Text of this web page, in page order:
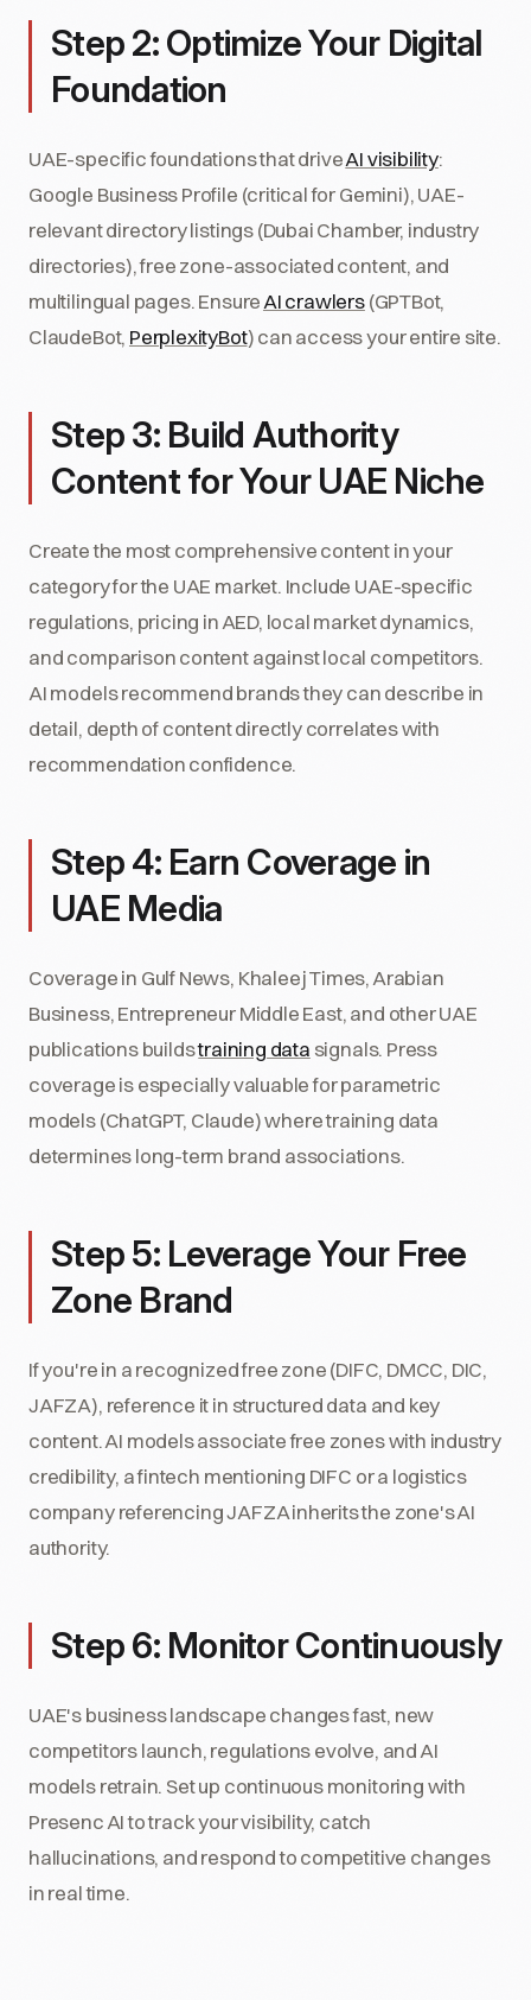
Step 2: Optimize Your Digital
Foundation
UAE-specific foundations that driveAI visibility:
Google Business Profile (critical for Gemini), UAE-
relevant directory listings (Dubai Chamber, industry
directories), free zone-associated content, and
multilingual pages. EnsureAI crawlers(GPTBot,
ClaudeBot, PerplexityBot) can access your entire site.
Step 3: Build Authority
Content for Your UAE Niche
Create the most comprehensive content in your
category for the UAE market. Include UAE-specific
regulations, pricing in AED, local market dynamics,
and comparison content against local competitors.
AI models recommend brands they can describe in
detail, depth of content directly correlates with
recommendation confidence.
Step 4: Earn Coverage in
UAE Media
Coverage in Gulf News, Khaleej Times, Arabian
Business, Entrepreneur Middle East, and other UAE
publications buildstraining data signals. Press
coverage is especially valuable for parametric
models (ChatGPT, Claude) where training data
determines long-term brand associations.
Step 5: Leverage Your Free
Zone Brand
If you're in a recognized free zone (DIFC, DMCC, DIC,
JAFZA), reference it in structured data and key
content. AI models associate free zones with industry
credibility, a fintech mentioning DIFC or a logistics
company referencing JAFZA inherits the zone's AI
authority.
Step 6: Monitor Continuously
UAE's business landscape changes fast, new
competitors launch, regulations evolve, and AI
models retrain. Set up continuous monitoring with
Presenc AI to track your visibility, catch
hallucinations, and respond to competitive changes
in real time.